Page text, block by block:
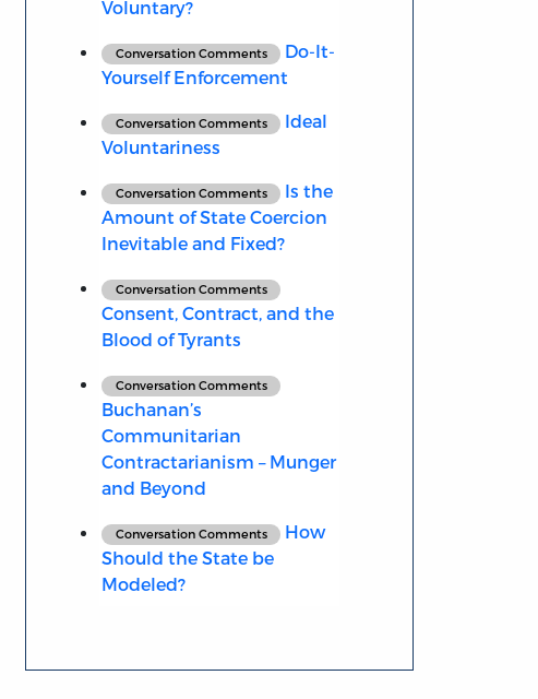
Voluntary?
Conversation Comments
Do-It-
Yourself Enforcement
Conversation Comments
Ideal
Voluntariness
Conversation Comments
Is the
Amount of State Coercion
Inevitable and Fixed?
Conversation Comments
Consent, Contract, and the
Blood of Tyrants
Conversation Comments
Buchanan’s
Communitarian
Contractarianism – Munger
and Beyond
Conversation Comments
How
Should the State be
Modeled?